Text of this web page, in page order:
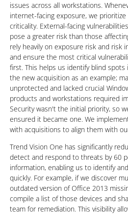
issues across all workstations.
internet-facing exposure, we
criticality. External-facing
pose a greater risk than those
rely heavily on exposure risk and risk
and ensure the most critical
first. This helps us identify blind spots
the new acquisition as an example;
unprotected and lacked crucial
products and workstations required
Security wasn't the initial priority, so
ensured it became one. We
with acquisitions to align them with
Trend Vision One has significantly
detect and respond to threats by 60
information, enabling us to identify
quickly. For example, if we discover
outdated version of Office 2013
compile a list of those devices and
team for remediation. This visibility